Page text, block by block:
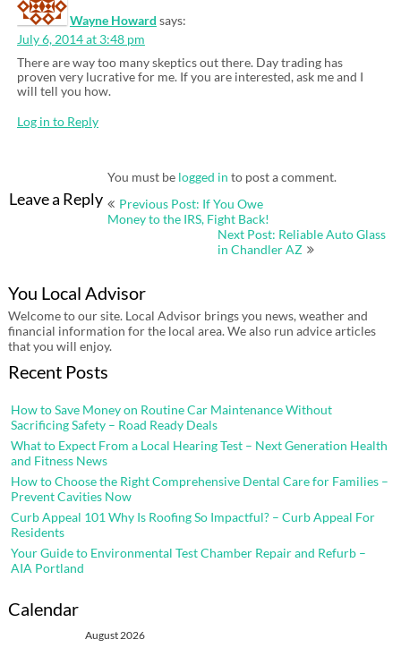
Wayne Howard says:
July 6, 2014 at 3:48 pm
There are way too many skeptics out there. Day trading has
proven very lucrative for me. If you are interested, ask me and I
will tell you how.
Log in to Reply
Leave a Reply
You must be logged in to post a comment.
Post
Previous Post: If You Owe
Money to the IRS, Fight Back!
Next Post: Reliable Auto Glass
in Chandler AZ
You Local Advisor
Welcome to our site. Local Advisor brings you news, weather and
financial information for the local area. We also run advice articles
that you will enjoy.
Recent Posts
How to Save Money on Routine Car Maintenance Without
Sacrificing Safety – Road Ready Deals
What to Expect From a Local Hearing Test – Next Generation Health
and Fitness News
How to Choose the Right Comprehensive Dental Care for Families –
Prevent Cavities Now
Curb Appeal 101 Why Is Roofing So Impactful? – Curb Appeal For
Residents
Your Guide to Environmental Test Chamber Repair and Refurb –
AIA Portland
Calendar
August 2026